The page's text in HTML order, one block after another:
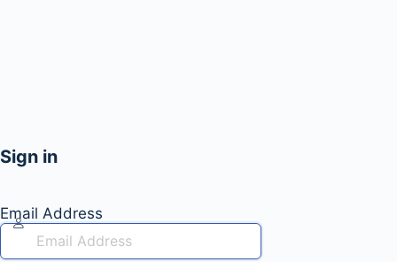
Sign in
Email Address